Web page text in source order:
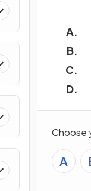
Choose
A